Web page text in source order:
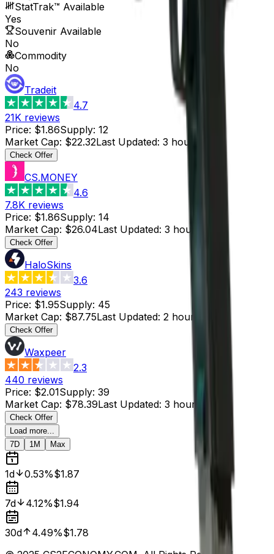
StatTrak™ Available
Yes
Souvenir Available
No
Commodity
No
Tradeit
4.7
21K reviews
Price: $1.86Supply: 12
Market Cap: $22.32Last Updated: 3 hours ago
Check Offer
CS.MONEY
4.6
7.8K reviews
Price: $1.86Supply: 14
Market Cap: $26.04Last Updated: 3 hours ago
Check Offer
HaloSkins
3.6
243 reviews
Price: $1.95Supply: 45
Market Cap: $87.75Last Updated: 2 hours ago
Check Offer
Waxpeer
2.3
440 reviews
Price: $2.01Supply: 39
Market Cap: $78.39Last Updated: 3 hours ago
Check Offer
Load more...
7D
1M Max
1d 0.53%$1.87
7d 4.12%$1.94
30d 4.49%$1.78